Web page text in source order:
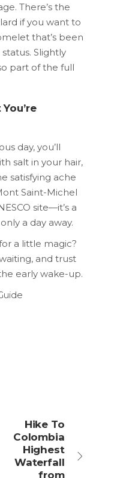
There’s the
if you want to
that’s been
Slightly
part of the full
day, you’ll
salt in your hair,
satisfying ache
Saint-Michel
site—it’s a
a day away.
a little magic?
and trust
early wake-up.
Hike To
Colombia
Highest
Waterfall
from